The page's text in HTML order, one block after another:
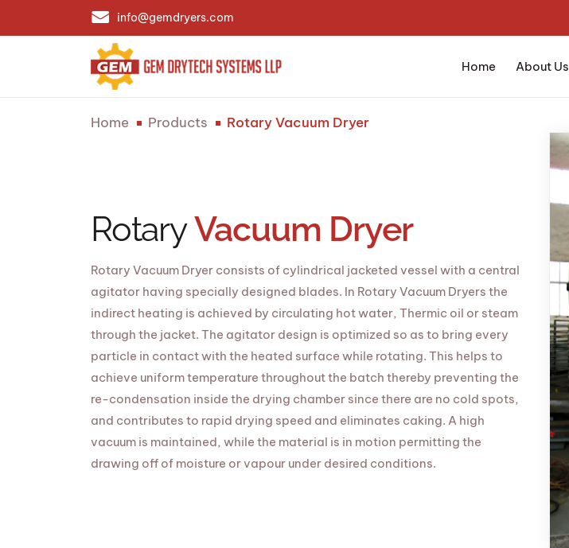
info@gemdryers.com
Home About Us
Home Products Rotary Vacuum Dryer
RotaryVacuum Dryer
Rotary Vacuum Dryer consists of cylindrical jacketed vessel with a central
agitator having specially designed blades. In Rotary Vacuum Dryers the
indirect heating is achieved by circulating hot water, Thermic oil or steam
through the jacket. The agitator design is optimized so as to bring every
particle in contact with the heated surface while rotating. This helps to
achieve uniform temperature throughout the batch thereby preventing the
re-condensation inside the drying chamber since there are no cold spots,
and contributes to rapid drying speed and eliminates caking. A high
vacuum is maintained, while the material is in motion permitting the
drawing off of moisture or vapour under desired conditions.